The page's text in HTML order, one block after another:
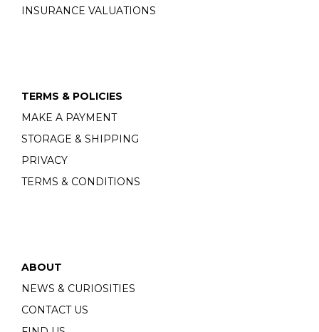
INSURANCE VALUATIONS
TERMS & POLICIES
MAKE A PAYMENT
STORAGE & SHIPPING
PRIVACY
TERMS & CONDITIONS
ABOUT
NEWS & CURIOSITIES
CONTACT US